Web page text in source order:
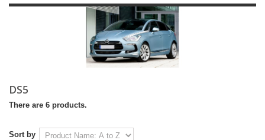
DS5
There are 6 products.
Sort by